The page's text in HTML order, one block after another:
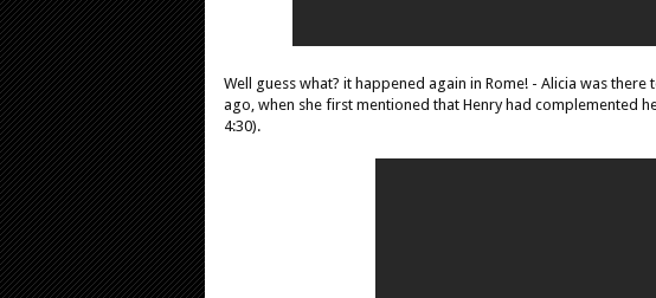
Well guess what? it happened again in Rome! - Alicia was there
ago, when she first mentioned that Henry had complemented
4:30).